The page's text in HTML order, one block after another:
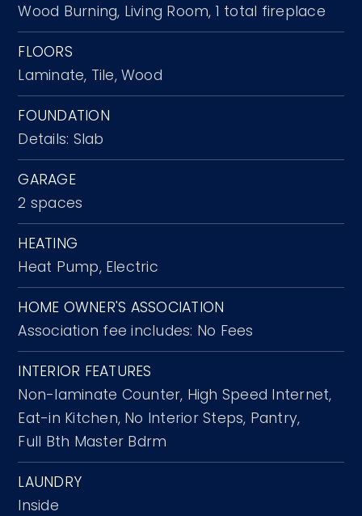
Wood Burning, Living Room, 1 total fireplace
FLOORS
Laminate, Tile, Wood
FOUNDATION
Details: Slab
GARAGE
2 spaces
HEATING
Heat Pump, Electric
HOME OWNER'S ASSOCIATION
Association fee includes: No Fees
INTERIOR FEATURES
Non-laminate Counter, High Speed Internet,
Eat-in Kitchen, No Interior Steps, Pantry,
Full Bth Master Bdrm
LAUNDRY
Inside